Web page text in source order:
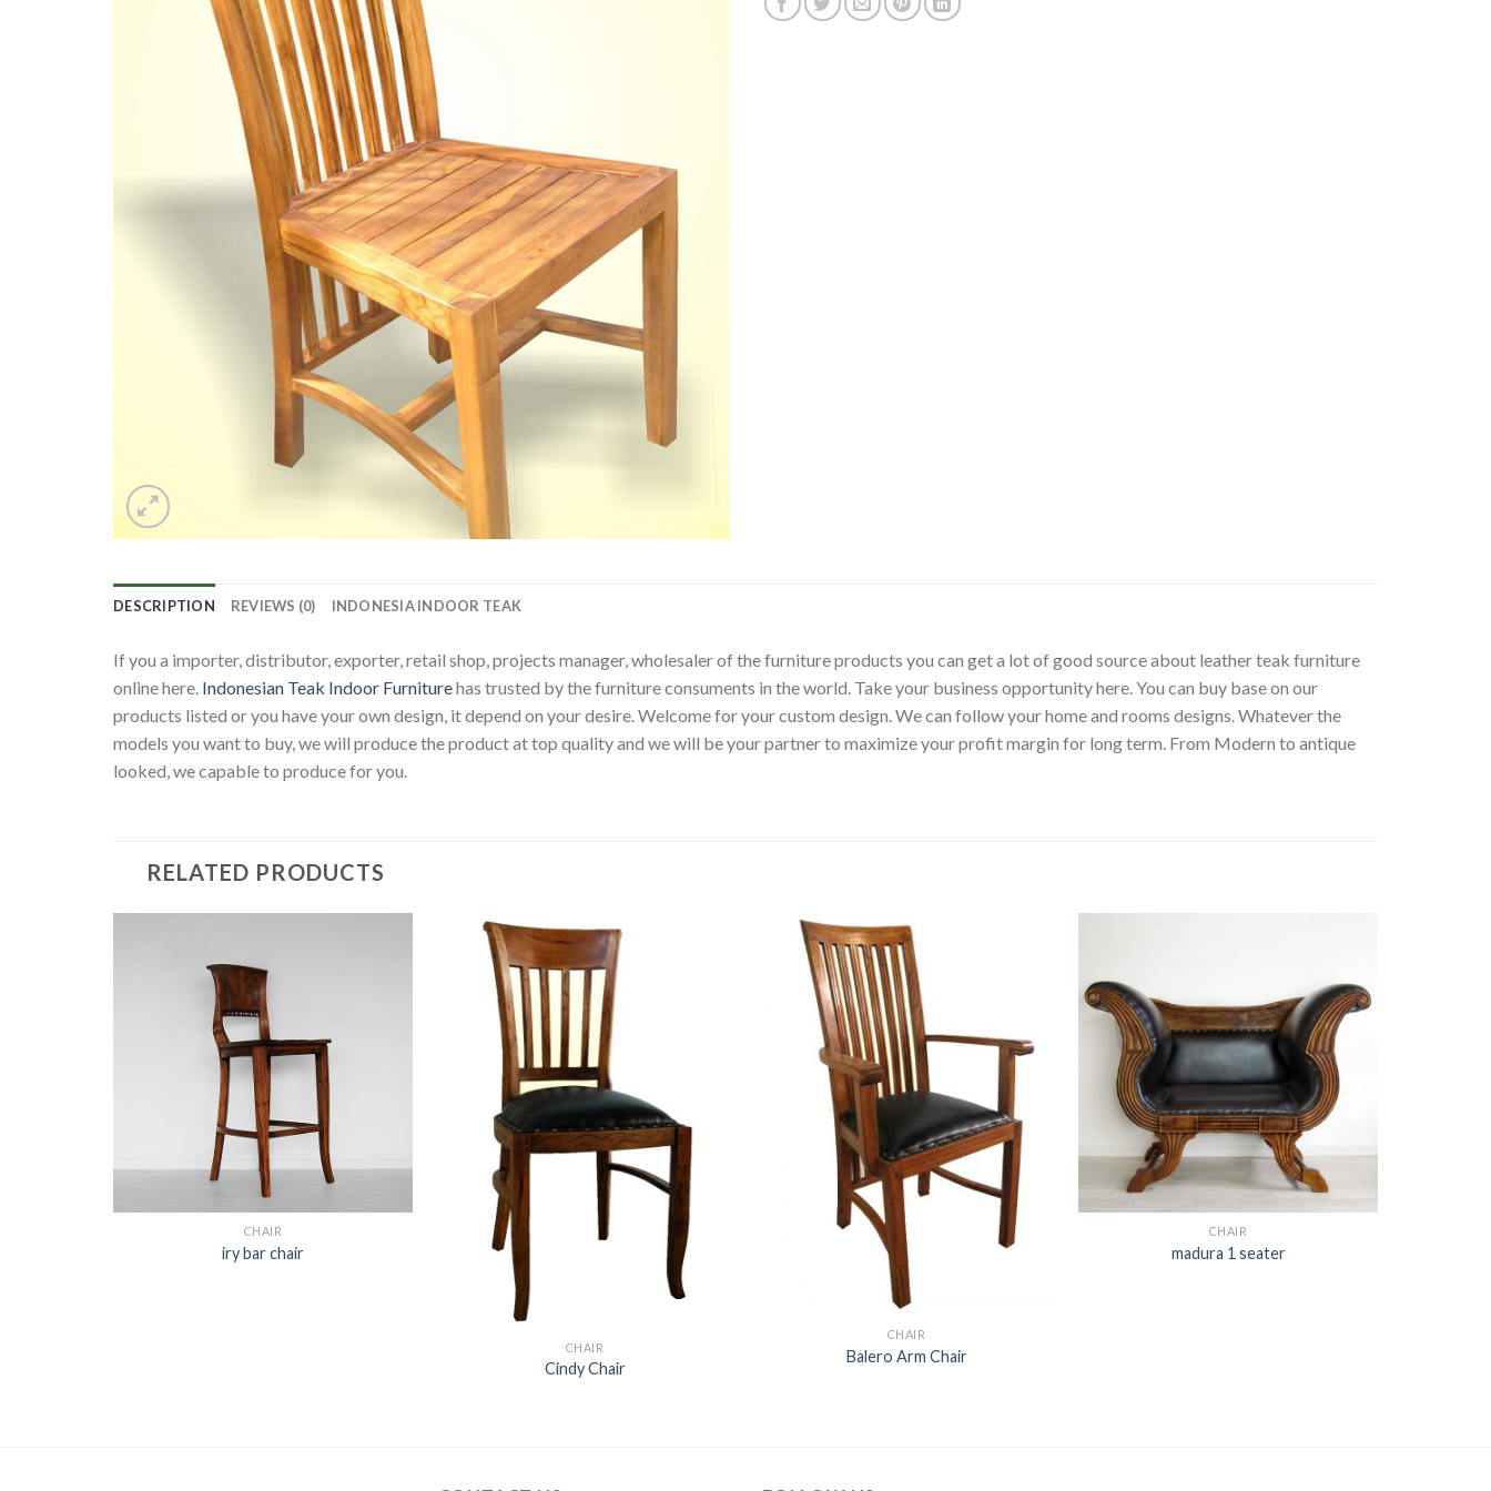
DESCRIPTION REVIEWS (0) INDONESIA INDOOR TEAK
If you a importer, distributor, exporter, retail shop, projects manager, wholesaler of the furniture products you can get a lot of good source about leather teak furniture
online here. Indonesian Teak Indoor Furniturehas trusted by the furniture consuments in the world. Take your business opportunity here. You can buy base on our
products listed or you have your own design, it depend on your desire. Welcome for your custom design. We can follow your home and rooms designs. Whatever the
models you want to buy, we will produce the product at top quality and we will be your partner to maximize your profit margin for long term. From Modern to antique
looked, we capable to produce for you.
RELATED PRODUCTS
CHAIR
iry bar chair
CHAIR
Cindy Chair
CHAIR
Balero Arm Chair
CHAIR
madura 1 seater